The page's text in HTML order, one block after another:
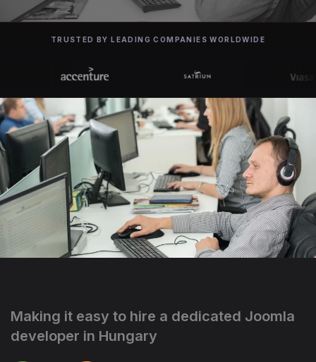
TRUSTED BY LEADING COMPANIES WORLDWIDE
Making it easy to hire a dedicated Joomla
developer in Hungary